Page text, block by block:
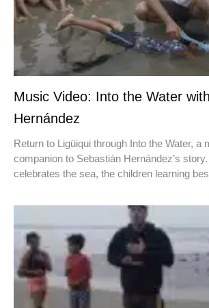
Music Video: Into the Water
Hernández
Return to Ligüiqui through Into the Water, a
companion to Sebastián Hernández’s
celebrates the sea, the children learning